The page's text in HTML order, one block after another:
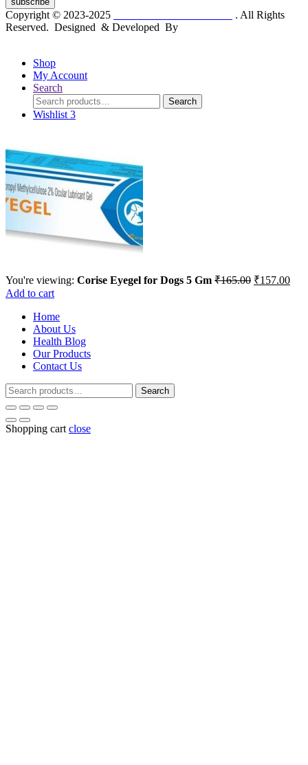
Copyright © 2023-2025
. All Rights
Reserved. Designed & Developed By
Shop
My Account
Search
Search
for:
Search
Wishlist 3
You're viewing: Corise Eyegel for Dogs 5 Gm ₹165.00 Original
₹157.00
Add to cart
Home
About Us
Health Blog
Our Products
Contact Us
Search
for:
Search
Shopping cart close